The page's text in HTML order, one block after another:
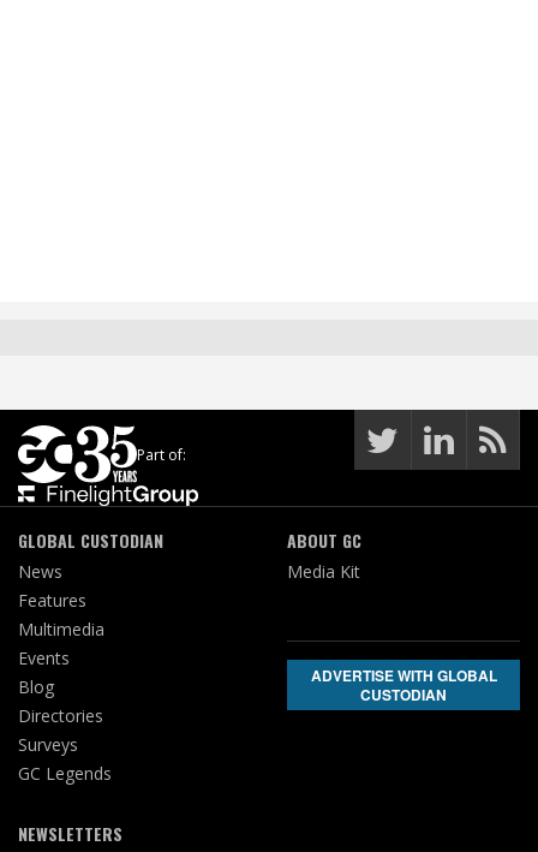
Part of:
GLOBAL CUSTODIAN
News
Features
Multimedia
Events
Blog
Directories
Surveys
GC Legends
NEWSLETTERS
ABOUT GC
Media Kit
ADVERTISE WITH GLOBAL
CUSTODIAN